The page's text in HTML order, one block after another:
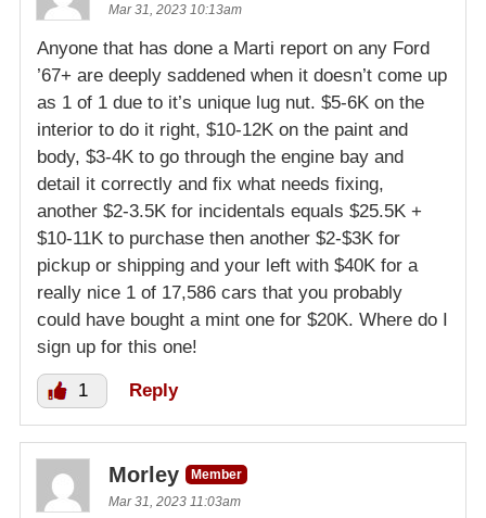
Mar 31, 2023 10:13am
Anyone that has done a Marti report on any Ford
’67+ are deeply saddened when it doesn’t come up
as 1 of 1 due to it’s unique lug nut. $5-6K on the
interior to do it right, $10-12K on the paint and
body, $3-4K to go through the engine bay and
detail it correctly and fix what needs fixing,
another $2-3.5K for incidentals equals $25.5K +
$10-11K to purchase then another $2-$3K for
pickup or shipping and your left with $40K for a
really nice 1 of 17,586 cars that you probably
could have bought a mint one for $20K. Where do I
sign up for this one!
1 Reply
Morley
Member
Mar 31, 2023 11:03am